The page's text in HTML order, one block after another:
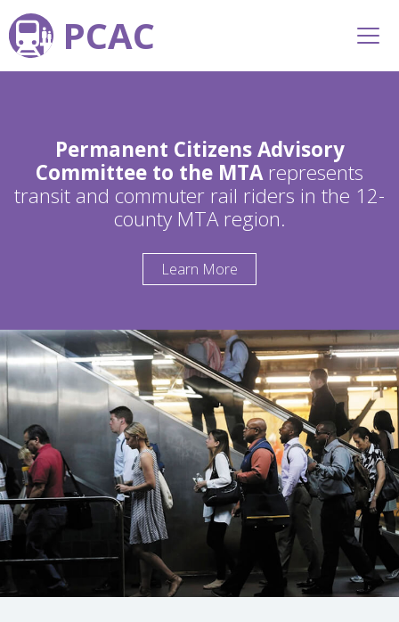
PCAC
Permanent Citizens Advisory
Committee to the MTArepresents
transit and commuter rail riders in the 12-
county MTA region.
Learn More